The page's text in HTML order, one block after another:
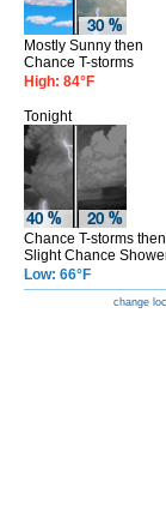
Mostly Sunny then
Chance T-storms
High: 84°F
Tonight
Chance T-storms then
Slight Chance
Low: 66°F
change